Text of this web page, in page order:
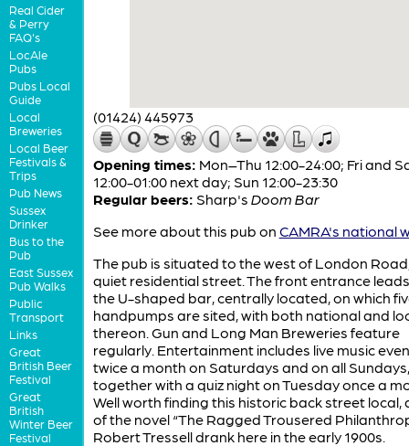
Real Cider
& Perry
FAQ's
LocAle
Pubs
Pubs Local
Guide
Local
Breweries
Local Beer
Festivals &
Trips
Pub News
Sussex
Drinker
Bus to the
Pub
East Sussex
Pub Walks
Public
Transport
Links
Great
British Beer
Festival
Great
British
Winter Beer
Festival
(01424) 445973
Opening times: Mon–Thu 12:00-24:00; Fri and
12:00-01:00 next day; Sun 12:00-23:30
Regular beers: Sharp's Doom Bar
See more about this pub on CAMRA's national
The pub is situated to the west of London
quiet residential street. The front entrance
the U-shaped bar, centrally located, on which
handpumps are sited, with both national and
thereon. Gun and Long Man Breweries feature
regularly. Entertainment includes live music
twice a month on Saturdays and on all Sundays,
together with a quiz night on Tuesday once a
Well worth finding this historic back street local,
of the novel “The Ragged Trousered
Robert Tressell drank here in the early 1900s.